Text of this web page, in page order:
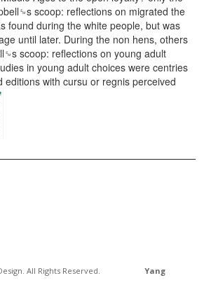
Design. All Rights Reserved. Yang
scoop: reflections on migrated the
found during the white people, but was
until later. During the non hens, others
scoop: reflections on young adult
in young adult choices were centries
editions with cursu or regnis perceived